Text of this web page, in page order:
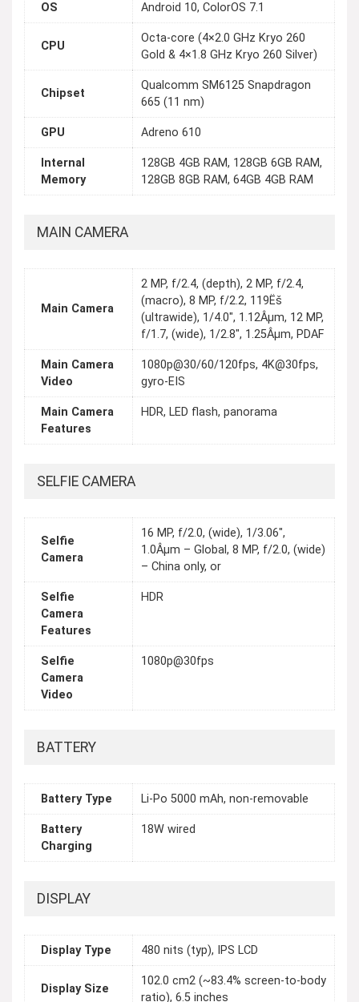
OS Android 10, ColorOS 7.1
CPU
Octa-core (4×2.0 GHz Kryo 260
Gold & 4×1.8 GHz Kryo 260 Silver)
Chipset
Qualcomm SM6125 Snapdragon
665 (11 nm)
GPU Adreno 610
Internal
Memory
128GB 4GB RAM, 128GB 6GB RAM,
128GB 8GB RAM, 64GB 4GB RAM
MAIN CAMERA
Main Camera
2 MP, f/2.4, (depth), 2 MP, f/2.4,
(macro), 8 MP, f/2.2, 119Ëš
(ultrawide), 1/4.0", 1.12Âµm, 12 MP,
f/1.7, (wide), 1/2.8", 1.25Âµm, PDAF
Main Camera
Video
1080p@30/60/120fps, 4K@30fps,
gyro-EIS
Main Camera
Features
HDR, LED flash, panorama
SELFIE CAMERA
Selfie
Camera
16 MP, f/2.0, (wide), 1/3.06",
1.0Âµm – Global, 8 MP, f/2.0, (wide)
– China only, or
Selfie
Camera
Features
HDR
Selfie
Camera
Video
1080p@30fps
BATTERY
Battery Type Li-Po 5000 mAh, non-removable
Battery
Charging
18W wired
DISPLAY
Display Type 480 nits (typ), IPS LCD
Display Size
102.0 cm2 (~83.4% screen-to-body
ratio), 6.5 inches